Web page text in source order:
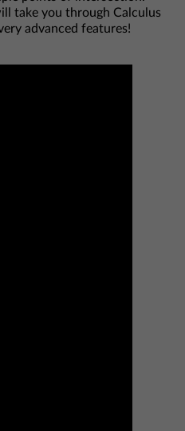
take you through Calculus
advanced features!